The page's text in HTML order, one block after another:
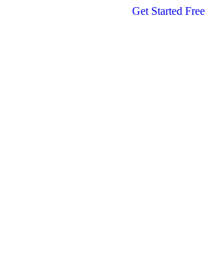
Get Started Free